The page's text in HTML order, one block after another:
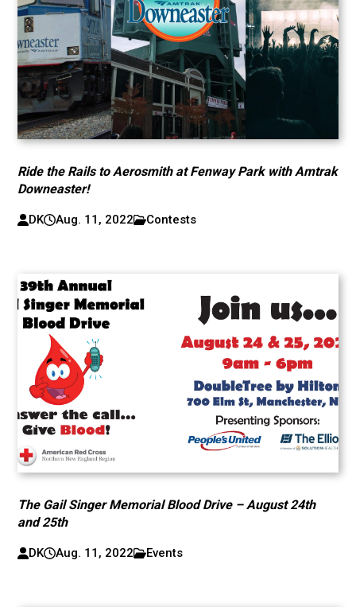
Ride the Rails to Aerosmith at Fenway Park with Amtrak
Downeaster!
DK Aug. 11, 2022 Contests
The Gail Singer Memorial Blood Drive – August 24th
and 25th
DK Aug. 11, 2022 Events